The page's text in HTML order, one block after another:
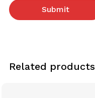
Related products